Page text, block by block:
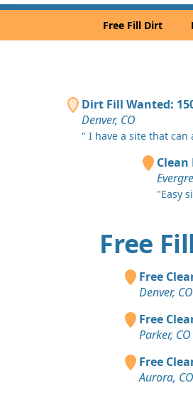
Free Fill Dirt
Dirt Fill Wanted:
Denver, CO
" I have a site that can
"Easy
Free
Free
Denver, CO
Free
Parker, CO
Free
Aurora, CO